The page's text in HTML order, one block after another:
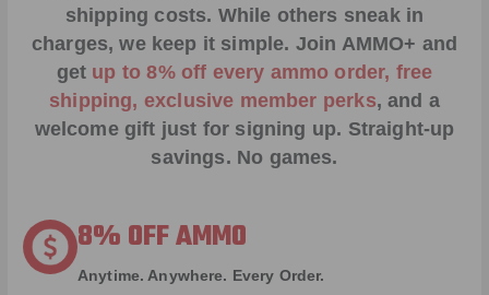
shipping costs. While others sneak in
charges, we keep it simple. Join AMMO+ and
get up to 8% off every ammo order, free
shipping, exclusive member perks, and a
welcome gift just for signing up. Straight-up
savings. No games.
8% OFF AMMO
Anytime. Anywhere. Every Order.